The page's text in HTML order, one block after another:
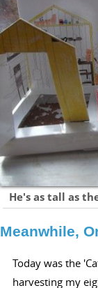
He's as tall as
Meanwhile,
Today was the
harvesting my